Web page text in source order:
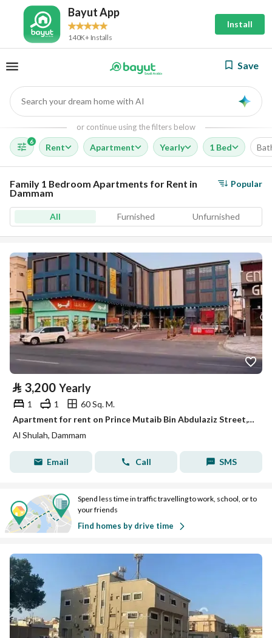
Bayut App
140K+ Installs
Install
Save
Search your dream home with AI
or continue using the filters below
6
Rent Apartment Yearly 1 Bed
Family 1 Bedroom Apartments for Rent in
Dammam
Popular
All Furnished Unfurnished
⃁ 3,200 Yearly
1 1
60 Sq. M.
Apartment for rent on Prince Mutaib Bin Abdulaziz Street, Al-Shula District, Dammam City
Al Shulah, Dammam
Email Call SMS
Spend less time in traffic travelling to work, school, or to
your friends
Find homes by drive time